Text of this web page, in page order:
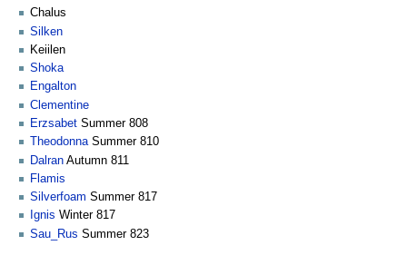
Chalus
Silken
Keiilen
Shoka
Engalton
Clementine
Erzsabet Summer 808
TheodonnaSummer 810
Dalran Autumn 811
Flamis
Silverfoam Summer 817
Ignis Winter 817
Sau_Rus Summer 823